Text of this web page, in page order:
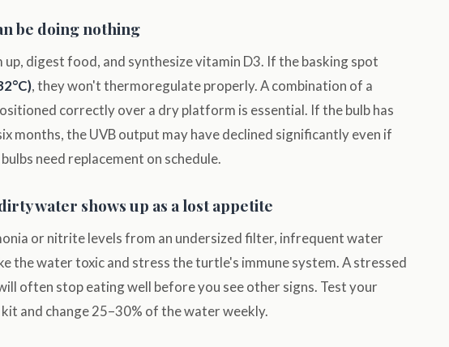
be doing nothing
digest food, and synthesize vitamin D3. If the basking spot
, they won't thermoregulate properly. A combination of a
correctly over a dry platform is essential. If the bulb has
months, the UVB output may have declined significantly even if
need replacement on schedule.
water shows up as a lost appetite
or nitrite levels from an undersized filter, infrequent water
the water toxic and stress the turtle's immune system. A stressed
often stop eating well before you see other signs. Test your
and change 25–30% of the water weekly.